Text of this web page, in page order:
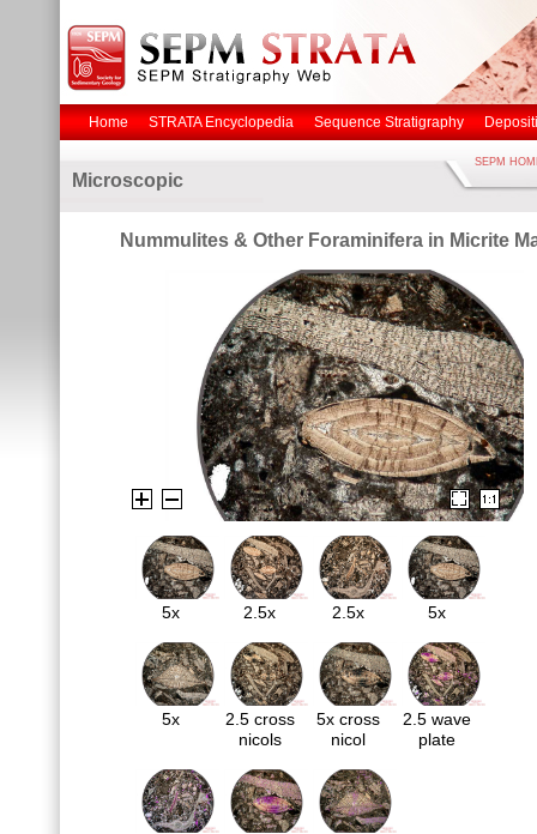
Home STRATA Encyclopedia Sequence Stratigraphy
Microscopic
SEPM
Nummulites & Other Foraminifera in Micrite
5x 2.5x 2.5x 5x
5x
2.5 cross
nicols
5x cross
nicol
2.5 wave
plate